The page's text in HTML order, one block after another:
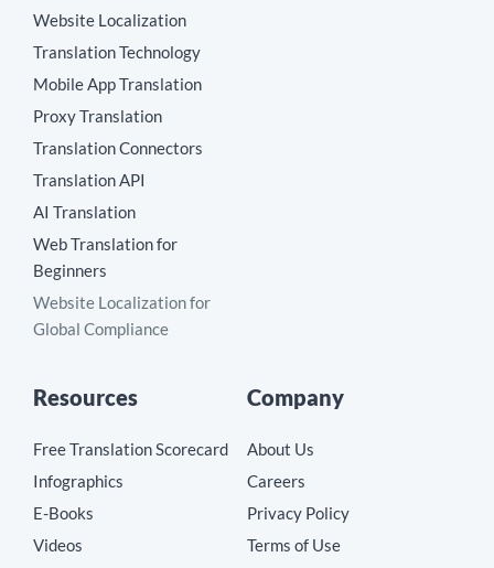
Website Localization
Translation Technology
Mobile App Translation
Proxy Translation
Translation Connectors
Translation API
AI Translation
Web Translation for
Beginners
Website Localization for
Global Compliance
Resources
Free Translation Scorecard
Infographics
E-Books
Videos
Company
About Us
Careers
Privacy Policy
Terms of Use